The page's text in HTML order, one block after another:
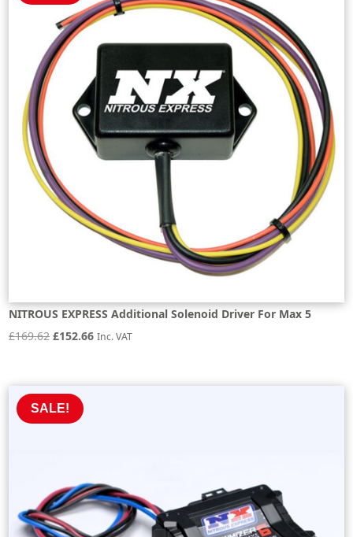
NITROUS EXPRESS Additional Solenoid Driver For Max 5
£169.62 Original
£169.62.
£152.66Current
Inc. VAT
SALE!